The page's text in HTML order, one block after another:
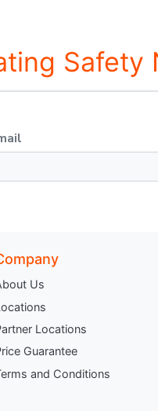
Safety
Us
Locations
Guarantee
and Conditions